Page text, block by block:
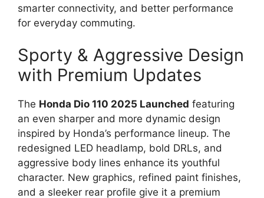
smarter connectivity, and better performance
for everyday commuting.
Sporty & Aggressive Design
with Premium Updates
The Honda Dio 110 2025 Launched featuring
an even sharper and more dynamic design
inspired by Honda’s performance lineup. The
redesigned LED headlamp, bold DRLs, and
aggressive body lines enhance its youthful
character. New graphics, refined paint finishes,
and a sleeker rear profile give it a premium